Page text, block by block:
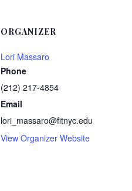
ORGANIZER
Lori Massaro
Phone
(212) 217-4854
Email
lori_massaro@fitnyc.edu
View Organizer Website